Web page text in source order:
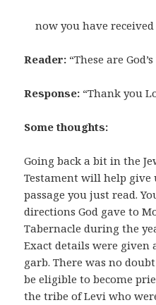
now you have received
Reader: “These are
Response: “Thank you
Some thoughts:
Going back a bit in the
Testament will help give
passage you just read.
directions God gave to
Tabernacle during the
Exact details were given
garb. There was no
be eligible to become
the tribe of Levi who